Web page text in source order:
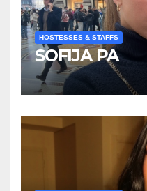
HOSTESSES & STAFFS
SOFIJA PA